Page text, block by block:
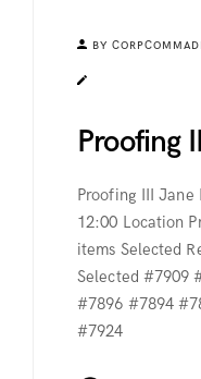
BY
Proofing
Proofing III Jane
12:00 Location
items Selected
Selected #7909
#7896 #7894
#7924